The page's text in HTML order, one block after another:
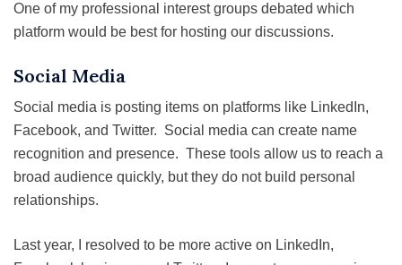
One of my professional interest groups debated which
platform would be best for hosting our discussions.
Social Media
Social media is posting items on platforms like LinkedIn,
Facebook, and Twitter. Social media can create name
recognition and presence. These tools allow us to reach a
broad audience quickly, but they do not build personal
relationships.
Last year, I resolved to be more active on LinkedIn,